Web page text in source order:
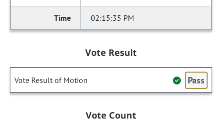
02:15:35 PM
Vote Result
Vote Result of Motion Pass
Vote Count